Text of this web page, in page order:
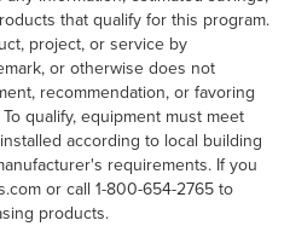
that qualify for this program.
project, or service by
or otherwise does not
recommendation, or favoring
qualify, equipment must meet
according to local building
requirements. If you
or call 1-800-654-2765 to
products.